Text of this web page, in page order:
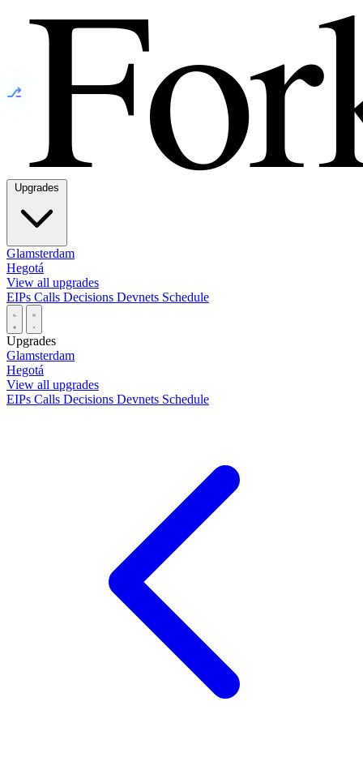
⎇
Glamsterdam
Hegotá
View all upgrades
EIPs Calls Decisions Devnets Schedule
Upgrades
Glamsterdam
Hegotá
View all upgrades
EIPs Calls Decisions Devnets Schedule